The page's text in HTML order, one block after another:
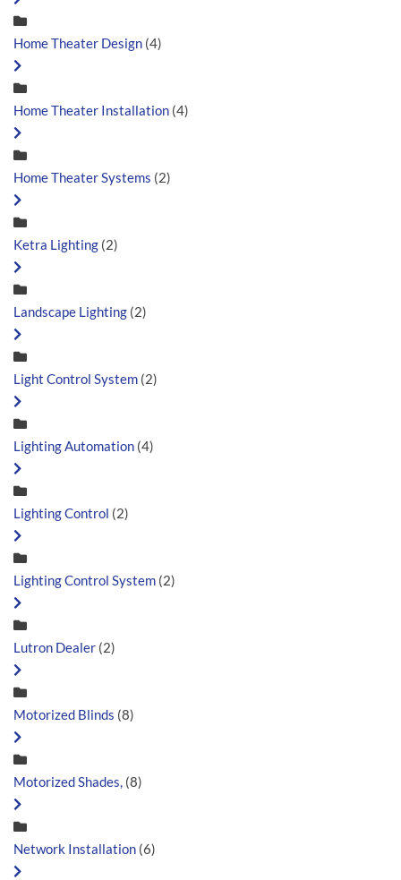
Home Theater Design (4)
Home Theater Installation (4)
Home Theater Systems (2)
Ketra Lighting (2)
Landscape Lighting (2)
Light Control System (2)
Lighting Automation (4)
Lighting Control (2)
Lighting Control System (2)
Lutron Dealer (2)
Motorized Blinds (8)
Motorized Shades, (8)
Network Installation (6)